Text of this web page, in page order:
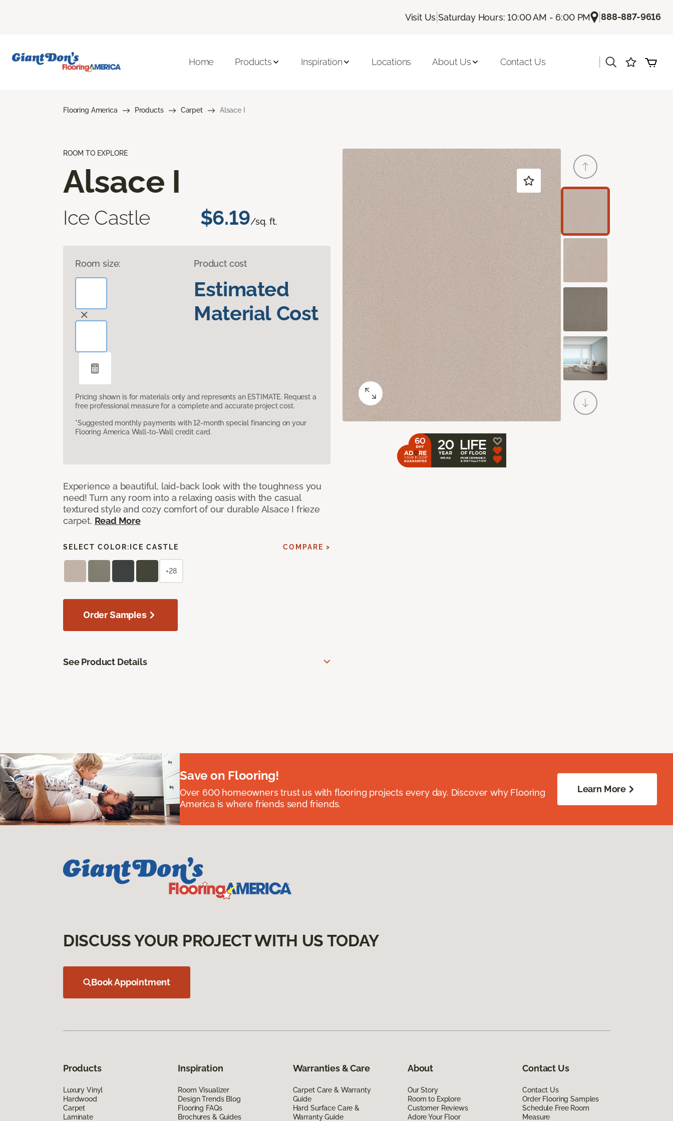
Visit Us |Saturday Hours: 10:00 AM - 6:00 PM |888-887-9616
Home Products Inspiration Locations About Us Contact Us
Flooring America Products Carpet Alsace I
ROOM TO EXPLORE
Alsace I
Ice Castle $6.19/sq. ft.
Room size: Product cost
Estimated
Material Cost
Pricing shown is for materials only and represents an ESTIMATE. Request a
free professional measure for a complete and accurate project cost.
*Suggested monthly payments with 12-month special financing on your
Flooring America Wall-to-Wall credit card.
Experience a beautiful, laid-back look with the toughness you
need! Turn any room into a relaxing oasis with the casual
textured style and cozy comfort of our durable Alsace I frieze
carpet. Read More
SELECT COLOR: ICE CASTLE COMPARE >
+28
Order Samples
See Product Details
Save on Flooring!
Over 600 homeowners trust us with flooring projects every day. Discover why Flooring
America is where friends send friends.
Learn More
DISCUSS YOUR PROJECT WITH US TODAY
Book Appointment
Products
Luxury Vinyl
Hardwood
Carpet
Laminate
Inspiration
Room Visualizer
Design Trends Blog
Flooring FAQs
Brochures & Guides
Warranties & Care
Carpet Care & Warranty
Guide
Hard Surface Care &
Warranty Guide
About
Our Story
Room to Explore
Customer Reviews
Adore Your Floor
Contact Us
Contact Us
Order Flooring Samples
Schedule Free Room
Measure